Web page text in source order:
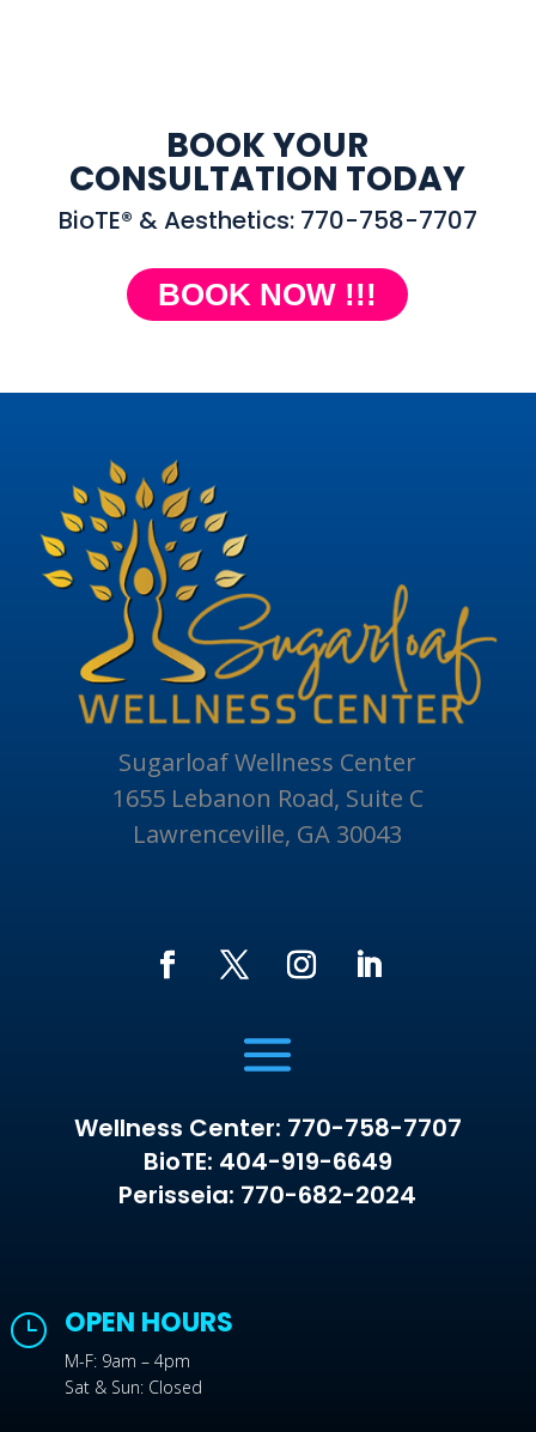
BOOK YOUR
CONSULTATION TODAY
BioTE® & Aesthetics: 770-758-7707
BOOK NOW !!!
Sugarloaf Wellness Center
1655 Lebanon Road, Suite C
Lawrenceville, GA 30043
Wellness Center: 770-758-7707
BioTE: 404-919-6649
Perisseia: 770-682-2024
} OPEN HOURS
M-F: 9am – 4pm
Sat & Sun: Closed